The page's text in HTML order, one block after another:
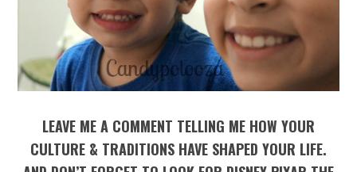
LEAVE ME A COMMENT TELLING ME HOW YOUR
CULTURE & TRADITIONS HAVE SHAPED YOUR LIFE.